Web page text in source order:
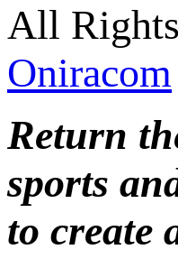
All
Oniracom
Return
sports
to create